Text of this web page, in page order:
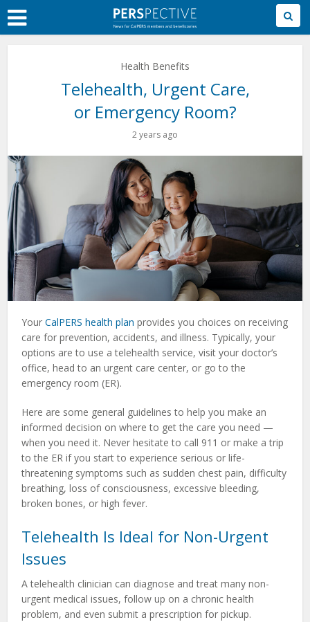
Skip
to
Main
Health Benefits
Telehealth, Urgent Care,
or Emergency Room?
2 years ago
YourCalPERS health plan provides you choices on receiving
care for prevention, accidents, and illness. Typically, your
options are to use a telehealth service, visit your doctor’s
office, head to an urgent care center, or go to the
emergency room (ER).
Here are some general guidelines to help you make an
informed decision on where to get the care you need —
when you need it. Never hesitate to call 911 or make a trip
to the ER if you start to experience serious or life-
threatening symptoms such as sudden chest pain, difficulty
breathing, loss of consciousness, excessive bleeding,
broken bones, or high fever.
Telehealth Is Ideal for Non-Urgent
Issues
A telehealth clinician can diagnose and treat many non-
urgent medical issues, follow up on a chronic health
problem, and even submit a prescription for pickup.